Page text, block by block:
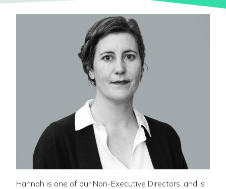
Hannah is one of our Non-Executive Directors, and is